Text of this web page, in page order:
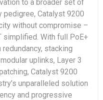
to a broader set of
Catalyst 9200
without compromise –
simplified. With full PoE+
stacking
uplinks, Layer 3
Catalyst 9200
unparalleled solution
and progressive